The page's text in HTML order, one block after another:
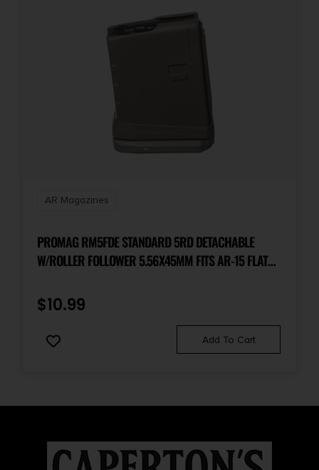
AR Magazines
PROMAG RM5FDE STANDARD 5RD DETACHABLE
W/ROLLER FOLLOWER 5.56X45MM FITS AR-15 FLAT
$10.99
Add To Cart